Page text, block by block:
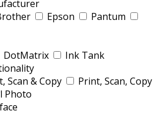
Epson
Pantum
DotMatrix
Ink Tank
Scan & Copy
Print, Scan, Copy
Photo